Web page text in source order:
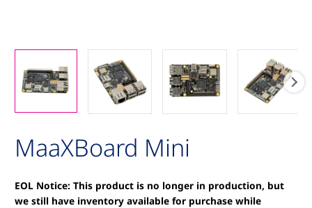
MaaXBoard Mini
EOL Notice: This product is no longer in production, but
we still have inventory available for purchase while